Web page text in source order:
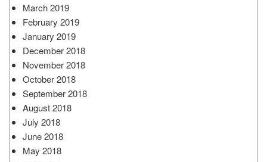
March 2019
February 2019
January 2019
December 2018
November 2018
October 2018
September 2018
August 2018
July 2018
June 2018
May 2018